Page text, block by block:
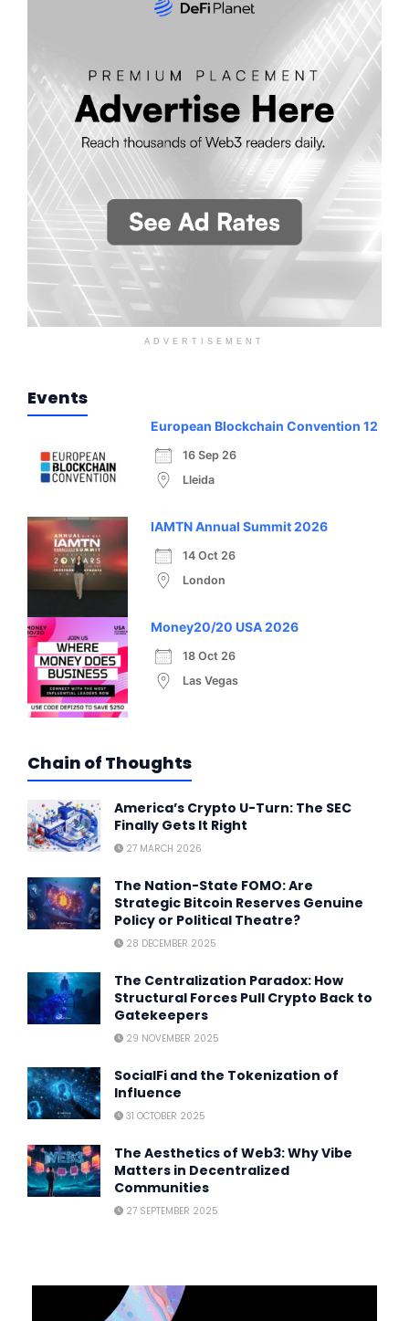
ADVERTISEMENT
Events
European Blockchain Convention 12
16 Sep 26
Lleida
IAMTN Annual Summit 2026
14 Oct 26
London
Money20/20 USA 2026
18 Oct 26
Las Vegas
Chain of Thoughts
America’s Crypto U-Turn: The SEC
Finally Gets It Right
27 MARCH 2026
The Nation-State FOMO: Are
Strategic Bitcoin Reserves Genuine
Policy or Political Theatre?
28 DECEMBER 2025
The Centralization Paradox: How
Structural Forces Pull Crypto Back to
Gatekeepers
29 NOVEMBER 2025
SocialFi and the Tokenization of
Influence
31 OCTOBER 2025
The Aesthetics of Web3: Why Vibe
Matters in Decentralized
Communities
27 SEPTEMBER 2025